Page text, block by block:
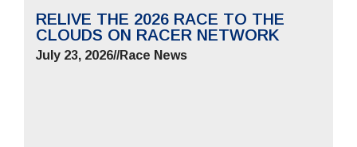
RELIVE THE 2026 RACE TO THE
CLOUDS ON RACER NETWORK
July 23, 2026//Race News